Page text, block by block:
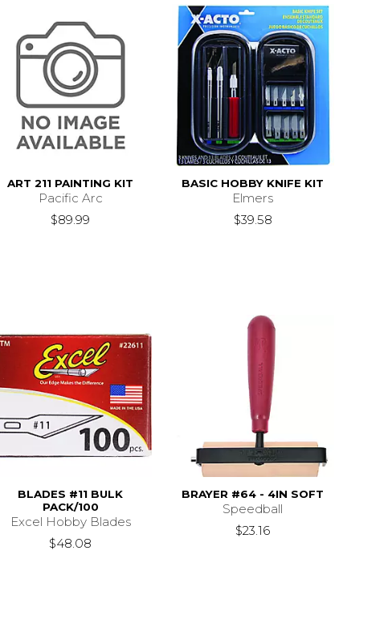
ART 211 PAINTING KIT
Pacific Arc
$89.99
BASIC HOBBY KNIFE KIT
Elmers
$39.58
BLADES #11 BULK
PACK/100
Excel Hobby Blades
$48.08
BRAYER #64 - 4IN SOFT
Speedball
$23.16